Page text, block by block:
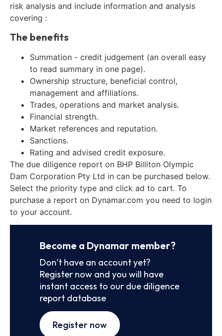
risk analysis and include information and analysis
covering :
The benefits
Summation - credit judgement (an overall easy
to read summary in one page).
Ownership structure, beneficial control,
management and affiliations.
Trades, operations and market analysis.
Financial strength.
Market references and reputation.
Sanctions.
Rating and advised credit exposure.
The due diligence report on BHP Billiton Olympic
Dam Corporation Pty Ltd in can be purchased below.
Select the priority type and click ad to cart. To
purchase a report on Dynamar.com you need to login
to your account.
Become a Dynamar member?
Don’t have an account yet?
Register now and you will have
instant access to our due diligence
report database
Register now